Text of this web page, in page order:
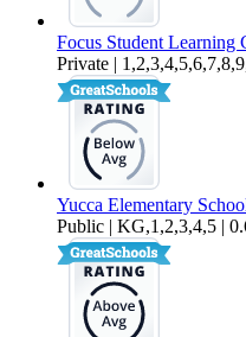
Focus Student Learning
Private |
Yucca Elementary
Public | KG,1,2,3,4,5 |